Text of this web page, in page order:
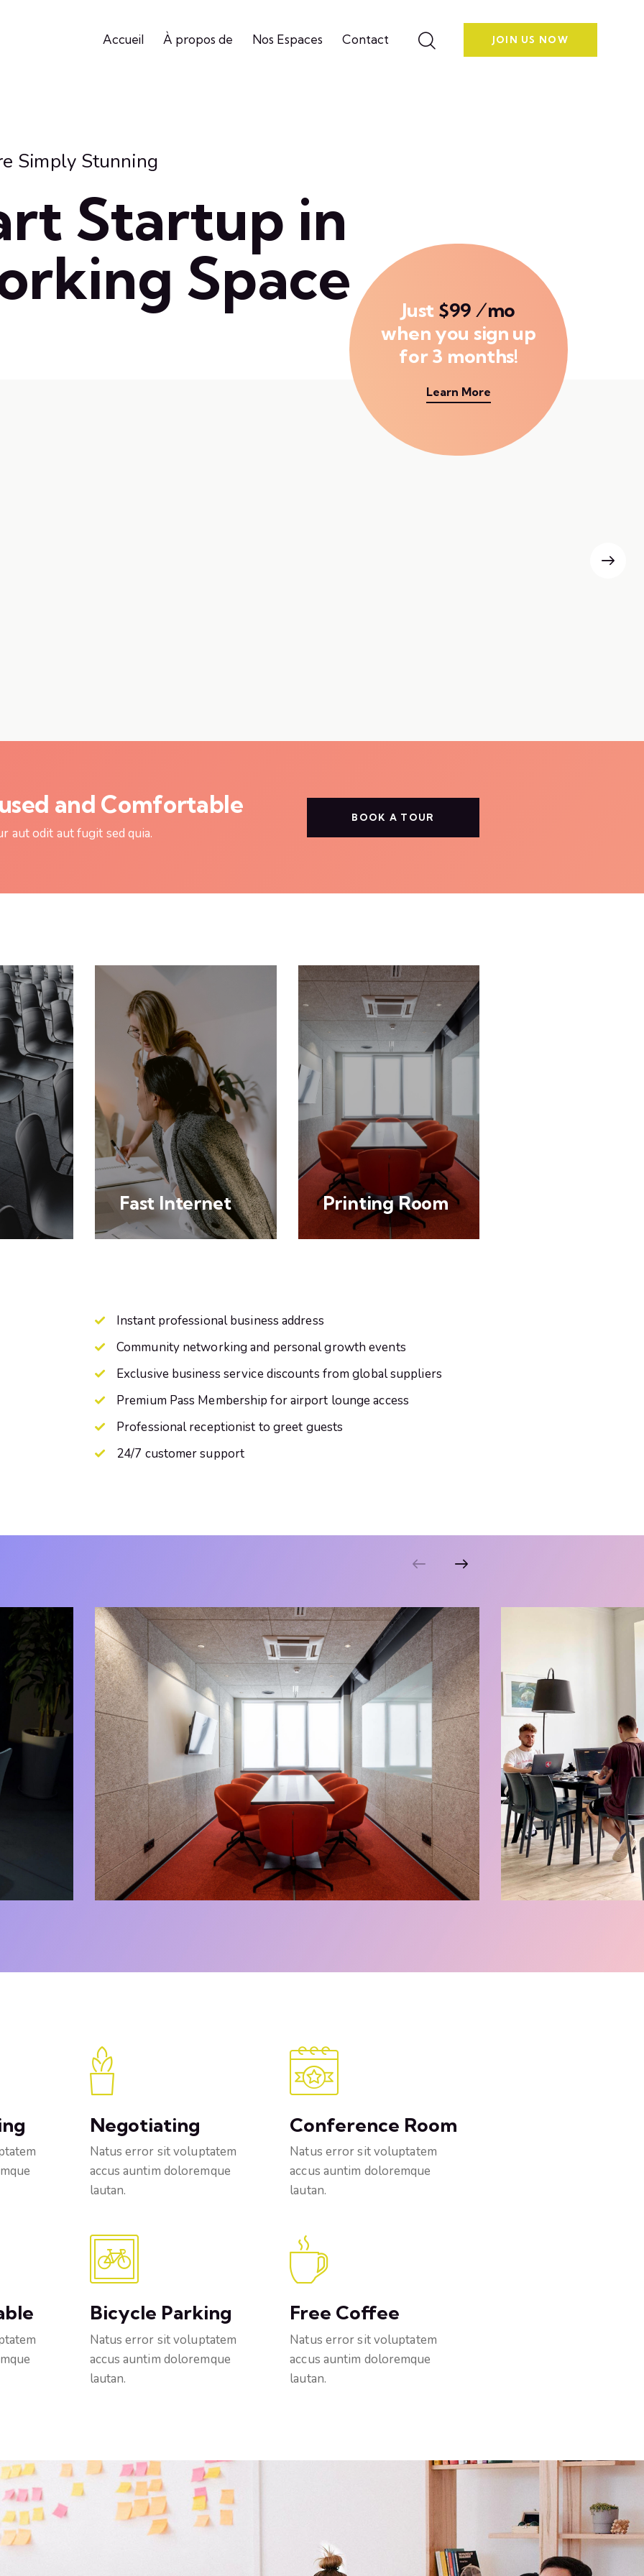
Accueil À propos de Nos Espaces Contact JOIN US NOW
Simply Stunning
Startup in
Space
Just $99 ⁄mo
when you sign up
for 3 months!
Learn More
and Comfortable
aut odit aut fugit sed quia.
BOOK A TOUR
Fast Internet Printing Room
Instant professional business address
Community networking and personal growth events
Exclusive business service discounts from global suppliers
Premium Pass Membership for airport lounge access
Professional receptionist to greet guests
24/7 customer support
Chilling Zone Events Zone
Our Spaces
Negotiating
Natus error sit voluptatem
accus auntim doloremque
lautan.
Conference Room
Natus error sit voluptatem
accus auntim doloremque
lautan.
Bicycle Parking
Natus error sit voluptatem
accus auntim doloremque
lautan.
Free Coffee
Natus error sit voluptatem
accus auntim doloremque
lautan.